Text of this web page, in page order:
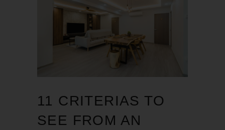
11 CRITERIAS TO
SEE FROM AN